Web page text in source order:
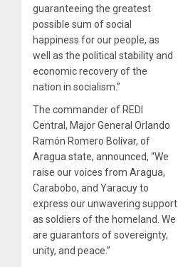
guaranteeing the greatest
possible sum of social
happiness for our people, as
well as the political stability and
economic recovery of the
nation in socialism.”
The commander of REDI
Central, Major General Orlando
Ramón Romero Bolívar, of
Aragua state, announced, “We
raise our voices from Aragua,
Carabobo, and Yaracuy to
express our unwavering support
as soldiers of the homeland. We
are guarantors of sovereignty,
unity, and peace.”